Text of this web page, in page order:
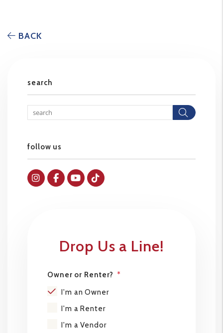
BACK
search
follow us
Instagram
FacebokYoutubeTiktok
Drop Us a Line!
Owner or Renter?
I'm an Owner
I'm a Renter
I'm a Vendor